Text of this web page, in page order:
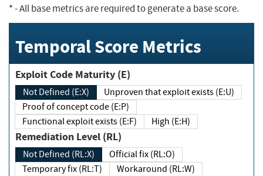
*- All base metrics are required to generate a base score.
Temporal Score Metrics
Exploit Code Maturity (E)
Not Defined (E:X)
Unproven that exploit exists (E:U)
Proof of concept code (E:P)
Functional exploit exists (E:F)
High (E:H)
Remediation Level (RL)
Not Defined (RL:X)
Official fix (RL:O)
Temporary fix (RL:T)
Workaround (RL:W)